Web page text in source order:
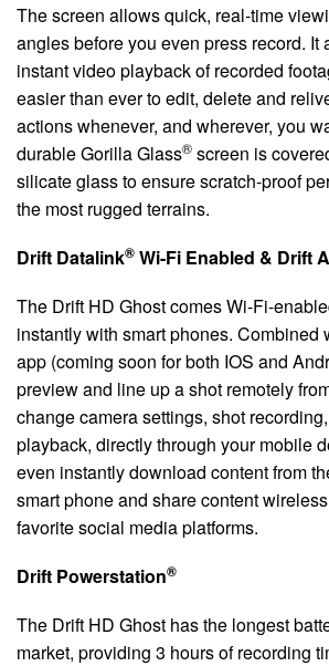
The screen allows quick, real-time
angles before you even press record. It
instant video playback of recorded
easier than ever to edit, delete and
actions whenever, and wherever, you
durable Gorilla Glass® screen is
silicate glass to ensure scratch-proof
the most rugged terrains.
Drift Datalink® Wi-Fi Enabled & Drift
The Drift HD Ghost comes Wi-Fi-
instantly with smart phones. Combined
app (coming soon for both IOS and
preview and line up a shot remotely
change camera settings, shot
playback, directly through your mobile
even instantly download content from
smart phone and share content
favorite social media platforms.
Drift Powerstation®
The Drift HD Ghost has the longest
market, providing 3 hours of recording